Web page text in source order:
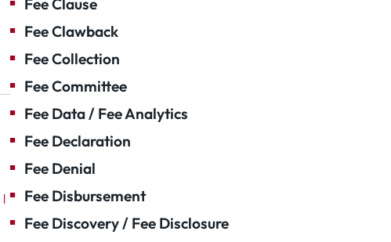
Fee Clause
Fee Clawback
Fee Collection
Fee Committee
Fee Data / Fee Analytics
Fee Declaration
Fee Denial
Fee Disbursement
Fee Discovery / Fee Disclosure